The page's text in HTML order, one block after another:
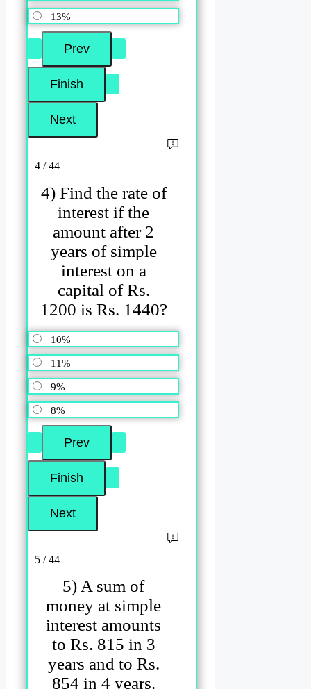
13%
4 / 44
4) Find the rate of
interest if the
amount after 2
years of simple
interest on a
capital of Rs.
1200 is Rs. 1440?
10%
11%
9%
8%
5 / 44
5) A sum of
money at simple
interest amounts
to Rs. 815 in 3
years and to Rs.
854 in 4 years.